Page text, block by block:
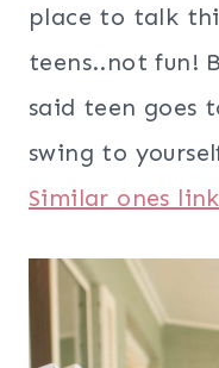
place to talk
teens..not fun!
said teen goes
swing to
Similar ones